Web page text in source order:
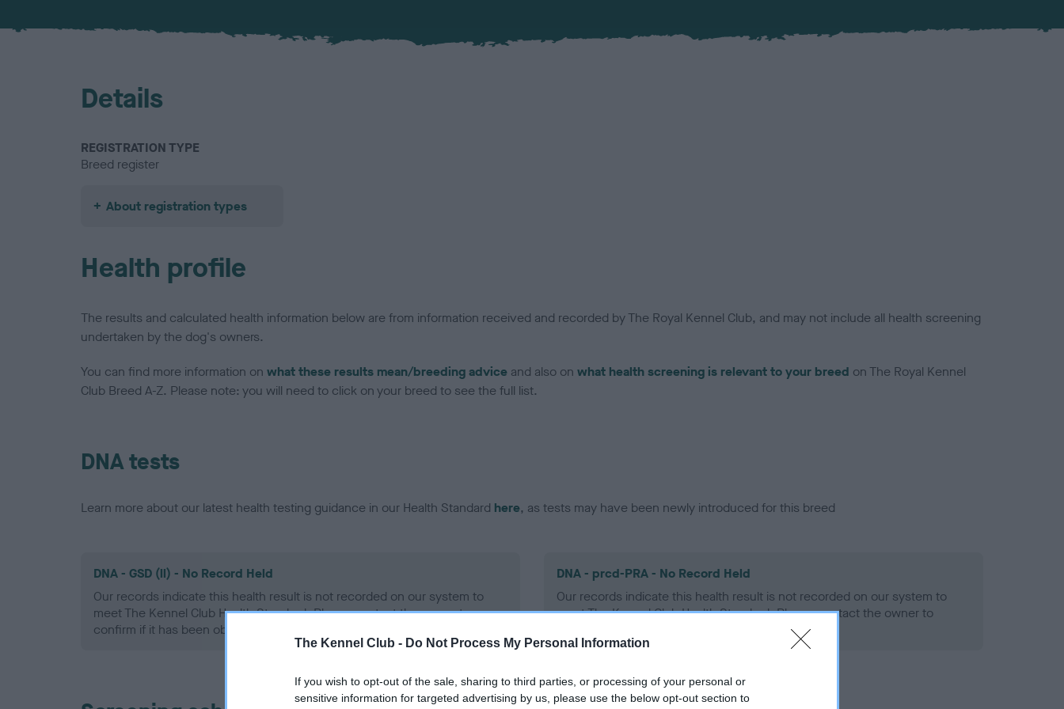
The Kennel Club - Do Not Process My Personal Information
If you wish to opt-out of the sale, sharing to third parties, or processing of your personal or
sensitive information for targeted advertising by us, please use the below opt-out section to
Details
REGISTRATION TYPE
Breed register
About registration types
Health profile
The results and calculated health information below are from information received and recorded by The Royal Kennel Club, and may not include all health screening
undertaken by the dog's owners.
You can find more information on what these results mean/breeding advice and also on what health screening is relevant to your breed on The Royal Kennel
Club Breed A-Z. Please note: you will need to click on your breed to see the full list.
DNA tests
Learn more about our latest health testing guidance in our Health Standard here, as tests may have been newly introduced for this breed
DNA - GSD (ll) - No Record Held
Our records indicate this health result is not recorded on our system to
meet The Kennel Club Health Standard. Please contact the owner to
confirm if it has been obtained.
DNA - prcd-PRA - No Record Held
Our records indicate this health result is not recorded on our system to
meet The Kennel Club Health Standard. Please contact the owner to